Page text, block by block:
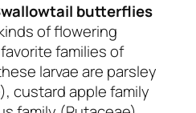
butterflies
of flowering
families of
larvae are parsley
custard apple family